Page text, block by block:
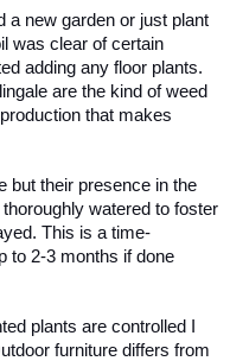
a new garden or just plant
was clear of certain
adding any floor plants.
are the kind of weed
that makes
but their presence in the
watered to foster
This is a time-
to 2-3 months if done
plants are controlled I
furniture differs from